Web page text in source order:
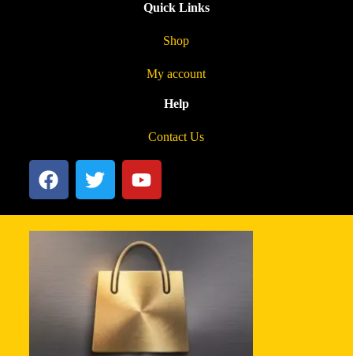
Quick Links
Shop
My account
Help
Contact Us